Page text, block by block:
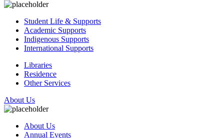
Student Life & Supports
Academic Supports
Indigenous Supports
International Supports
Libraries
Residence
Other Services
About Us
About Us
Annual Events